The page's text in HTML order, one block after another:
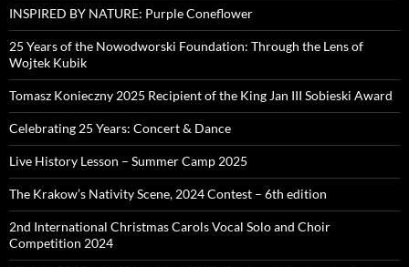
INSPIRED BY NATURE: Purple Coneflower
25 Years of the Nowodworski Foundation: Through the Lens of
Wojtek Kubik
Tomasz Konieczny 2025 Recipient of the King Jan III Sobieski Award
Celebrating 25 Years: Concert & Dance
Live History Lesson – Summer Camp 2025
The Krakow’s Nativity Scene, 2024 Contest – 6th edition
2nd International Christmas Carols Vocal Solo and Choir
Competition 2024